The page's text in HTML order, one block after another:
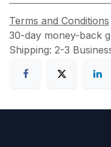
Terms and Conditions
30-day money-back
Shipping: 2-3